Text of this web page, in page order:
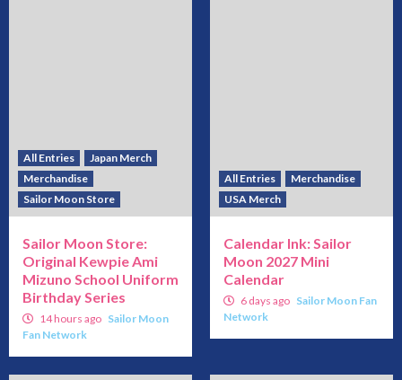
All Entries
Japan Merch
Merchandise
Sailor Moon Store
Sailor Moon Store:
Original Kewpie Ami
Mizuno School Uniform
Birthday Series
14 hours ago Sailor Moon
Fan Network
All Entries
Merchandise
USA Merch
Calendar Ink: Sailor
Moon 2027 Mini
Calendar
6 days ago Sailor Moon Fan
Network